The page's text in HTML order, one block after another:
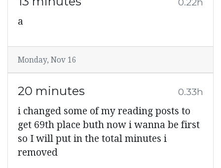
a
Monday, Nov 16
20 minutes 0.33h
i changed some of my reading posts to
get 69th place buth now i wanna be first
so I will put in the total minutes i
removed